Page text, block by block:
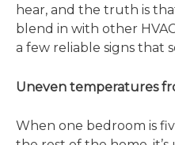
hear, and the truth is
blend in with other
a few reliable signs that
Uneven temperatures
When one bedroom is